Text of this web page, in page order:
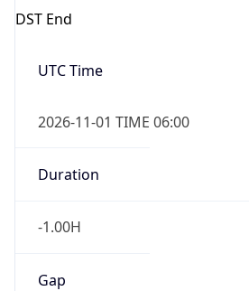
DST End
UTC Time
2026-11-01 TIME 06:00
Duration
-1.00H
Gap